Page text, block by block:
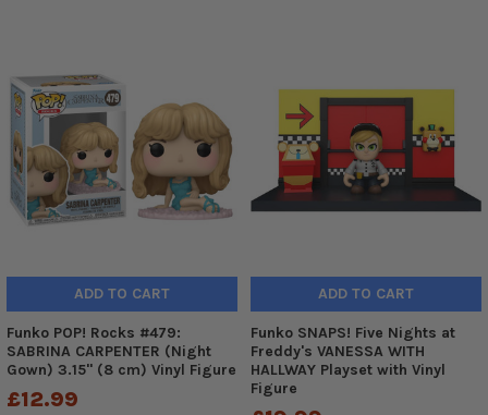
ADD TO CART
Funko POP! Rocks #479:
SABRINA CARPENTER (Night
Gown) 3.15" (8 cm) Vinyl Figure
£12.99
ADD TO CART
Funko SNAPS! Five Nights at
Freddy's VANESSA WITH
HALLWAY Playset with Vinyl
Figure